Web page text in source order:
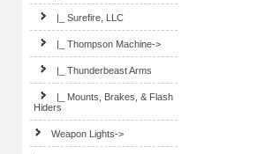
|_ Surefire, LLC
|_ Thompson Machine->
|_ Thunderbeast Arms
|_ Mounts, Brakes, & Flash
Hiders
Weapon Lights->